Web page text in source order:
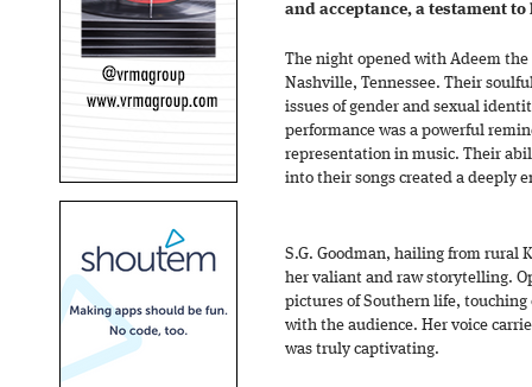
and acceptance, a testament
The night opened with Adeem
Nashville, Tennessee. Their
issues of gender and sexual
performance was a powerful
representation in music. Their
into their songs created a deeply
S.G. Goodman, hailing from rural
her valiant and raw storytelling.
pictures of Southern life,
with the audience. Her voice
was truly captivating.